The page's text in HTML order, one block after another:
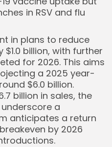
in RSV and flu
in plans to reduce
billion, with further
for 2026. This aims
a 2025 year-
$6.0 billion.
billion in sales, the
a
anticipates a return
by 2026